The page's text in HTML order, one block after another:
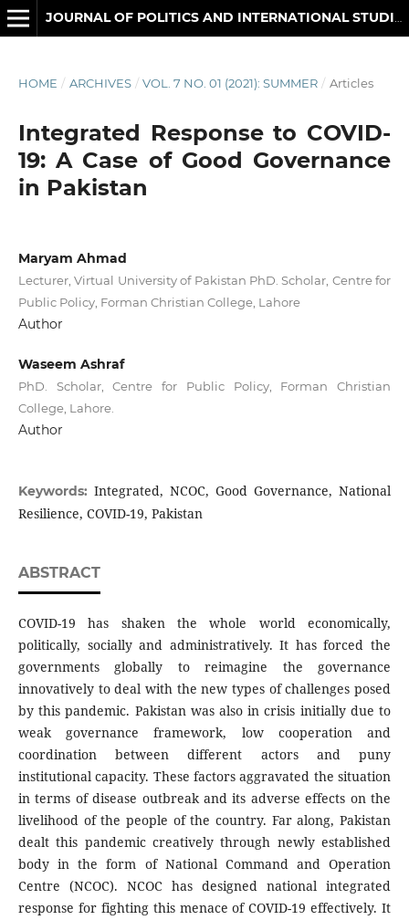
HOME / ARCHIVES / VOL. 7 NO. 01 (2021): SUMMER / Articles
Integrated Response to COVID-
19: A Case of Good Governance
in Pakistan
Maryam Ahmad
Lecturer, Virtual University of Pakistan PhD. Scholar, Centre for
Public Policy, Forman Christian College, Lahore
Author
Waseem Ashraf
PhD. Scholar, Centre for Public Policy, Forman Christian
College, Lahore.
Author
Keywords: Integrated, NCOC, Good Governance, National
Resilience, COVID-19, Pakistan
ABSTRACT
COVID-19 has shaken the whole world economically,
politically, socially and administratively. It has forced the
governments globally to reimagine the governance
innovatively to deal with the new types of challenges posed
by this pandemic. Pakistan was also in crisis initially due to
weak governance framework, low cooperation and
coordination between different actors and puny
institutional capacity. These factors aggravated the situation
in terms of disease outbreak and its adverse effects on the
livelihood of the people of the country. Far along, Pakistan
dealt this pandemic creatively through newly established
body in the form of National Command and Operation
Centre (NCOC). NCOC has designed national integrated
response for fighting this menace of COVID-19 effectively. It